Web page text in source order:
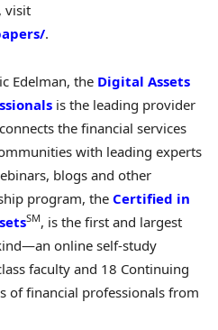
visit
.
Edelman, the Digital Assets
is the leading provider
the financial services
with leading experts
blogs and other
program, the Certified in
SM, is the first and largest
online self-study
faculty and 18 Continuing
of financial professionals from